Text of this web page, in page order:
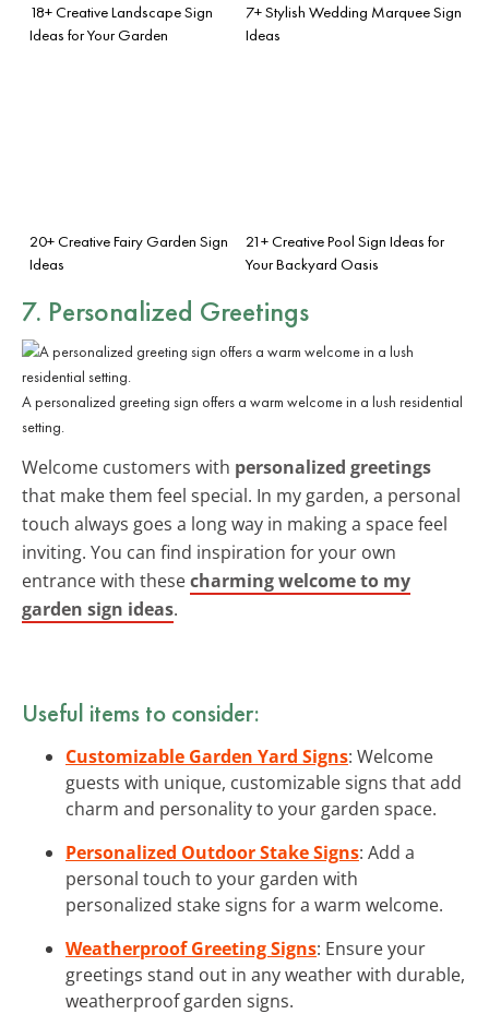
18+ Creative Landscape Sign
Ideas for Your Garden
7+ Stylish Wedding Marquee Sign
Ideas
20+ Creative Fairy Garden Sign
Ideas
21+ Creative Pool Sign Ideas for
Your Backyard Oasis
7. Personalized Greetings
A personalized greeting sign offers a warm welcome in a lush residential
setting.
Welcome customers with personalized greetings
that make them feel special. In my garden, a personal
touch always goes a long way in making a space feel
inviting. You can find inspiration for your own
entrance with thesecharming welcome to my
garden sign ideas.
Useful items to consider:
Customizable Garden Yard Signs: Welcome
guests with unique, customizable signs that add
charm and personality to your garden space.
Personalized Outdoor Stake Signs: Add a
personal touch to your garden with
personalized stake signs for a warm welcome.
Weatherproof Greeting Signs: Ensure your
greetings stand out in any weather with durable,
weatherproof garden signs.